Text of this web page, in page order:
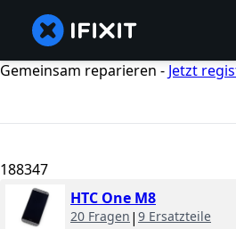
Gemeinsam reparieren - Jetzt
188347
HTC One M8
20 Fragen | 9 Ersatzteile